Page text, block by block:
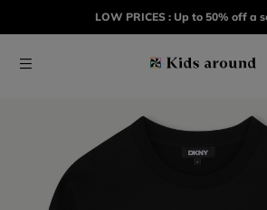
LOW PRICES : Up to 50% off a